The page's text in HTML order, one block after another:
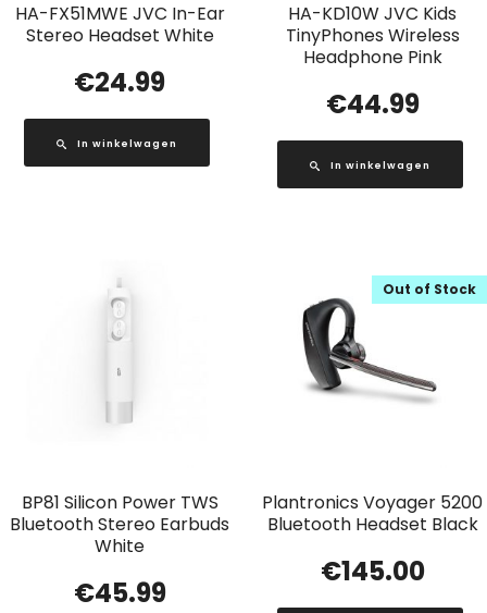
HA-FX51MWE JVC In-Ear
Stereo Headset White
€24.99
In winkelwagen
HA-KD10W JVC Kids
TinyPhones Wireless
Headphone Pink
€44.99
In winkelwagen
BP81 Silicon Power TWS
Bluetooth Stereo Earbuds
White
€45.99
Plantronics Voyager 5200
Bluetooth Headset Black
Out of Stock
€145.00